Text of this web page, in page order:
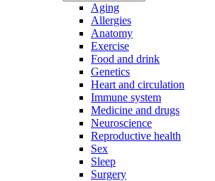
Aging
Allergies
Anatomy
Exercise
Food and drink
Genetics
Heart and circulation
Immune system
Medicine and drugs
Neuroscience
Reproductive health
Sex
Sleep
Surgery